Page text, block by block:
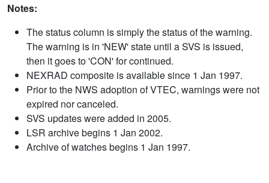
Notes:
The status column is simply the status of the warning.
The warning is in 'NEW' state until a SVS is issued,
then it goes to 'CON' for continued.
NEXRAD composite is available since 1 Jan 1997.
Prior to the NWS adoption of VTEC, warnings were not
expired nor canceled.
SVS updates were added in 2005.
LSR archive begins 1 Jan 2002.
Archive of watches begins 1 Jan 1997.